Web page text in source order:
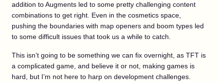
addition to Augments led to some pretty challenging content
combinations to get right. Even in the cosmetics space,
pushing the boundaries with map openers and boom types led
to some difficult issues that took us a while to catch.
This isn’t going to be something we can fix overnight, as TFT is
a complicated game, and believe it or not, making games is
hard, but I’m not here to harp on development challenges.